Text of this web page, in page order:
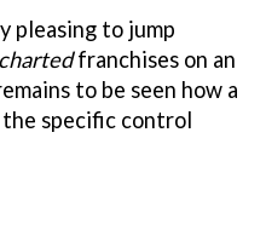
pleasing to jump
franchises on an
to be seen how a
specific control